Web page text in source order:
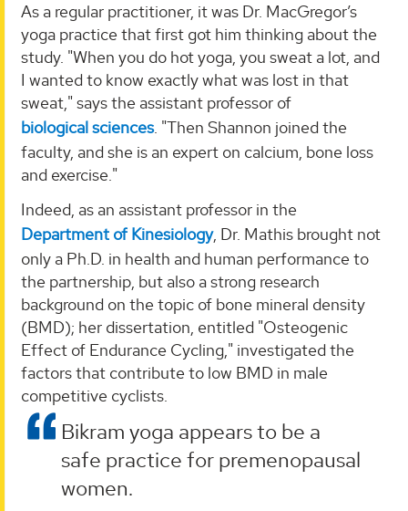
As a regular practitioner, it was Dr. MacGregor’s
yoga practice that first got him thinking about the
study. "When you do hot yoga, you sweat a lot, and
I wanted to know exactly what was lost in that
sweat," says the assistant professor of
biological sciences. "Then Shannon joined the
faculty, and she is an expert on calcium, bone loss
and exercise."
Indeed, as an assistant professor in the
Department of Kinesiology, Dr. Mathis brought not
only a Ph.D. in health and human performance to
the partnership, but also a strong research
background on the topic of bone mineral density
(BMD); her dissertation, entitled "Osteogenic
Effect of Endurance Cycling," investigated the
factors that contribute to low BMD in male
competitive cyclists.
Bikram yoga appears to be a
safe practice for premenopausal
women.